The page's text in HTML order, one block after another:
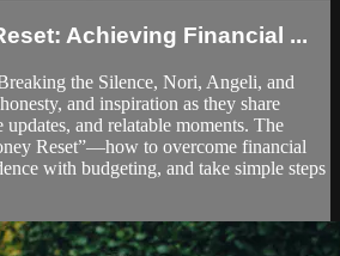
Achieving Financial ...
the Silence, Nori, Angeli, and
and inspiration as they share
and relatable moments. The
Reset”—how to overcome financial
with budgeting, and take simple steps